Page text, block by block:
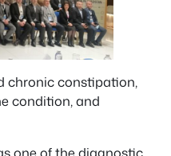
chronic constipation,
condition, and
one of the diagnostic